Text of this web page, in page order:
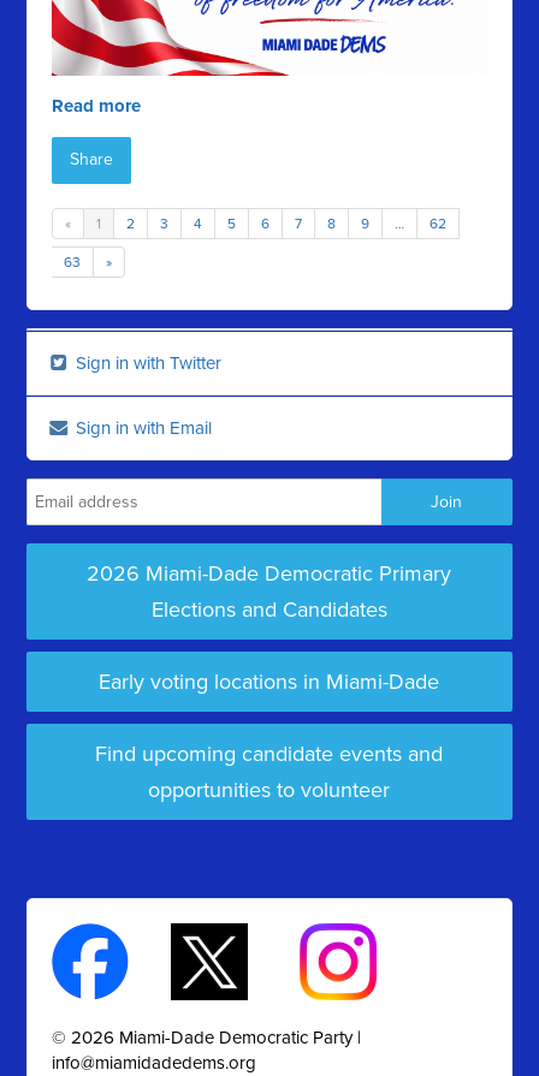
Read more
Share
« 1 2 3 4 5 6 7 8 9 … 62
63 »
Sign in with Twitter
Sign in with Email
2026 Miami-Dade Democratic Primary
Elections and Candidates
Early voting locations in Miami-Dade
Find upcoming candidate events and
opportunities to volunteer
© 2026 Miami-Dade Democratic Party |
info@miamidadedems.org